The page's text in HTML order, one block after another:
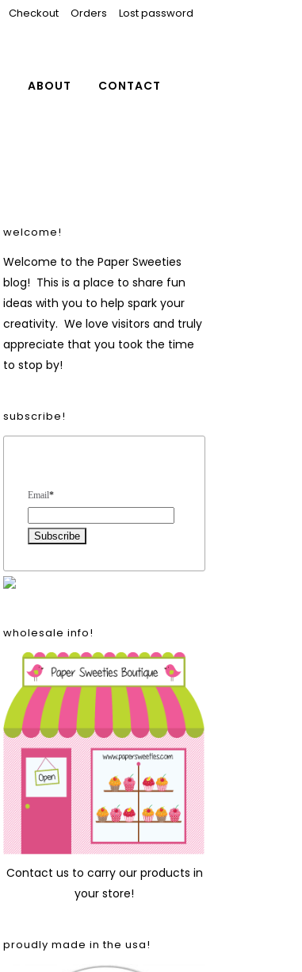
Checkout Orders Lost password
ABOUT CONTACT
welcome!
Welcome to the Paper Sweeties
blog! This is a place to share fun
ideas with you to help spark your
creativity. We love visitors and truly
appreciate that you took the time
to stop by!
subscribe!
Email*
wholesale info!
Contact us to carry our products in
your store!
proudly made in the usa!